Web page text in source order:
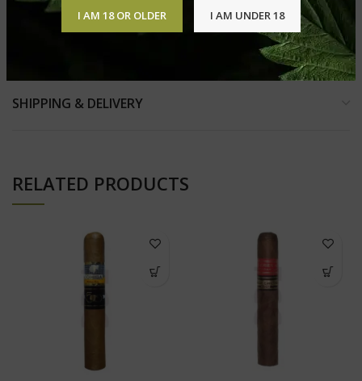
I AM 18 OR OLDER I AM UNDER 18
SHIPPING & DELIVERY
RELATED PRODUCTS